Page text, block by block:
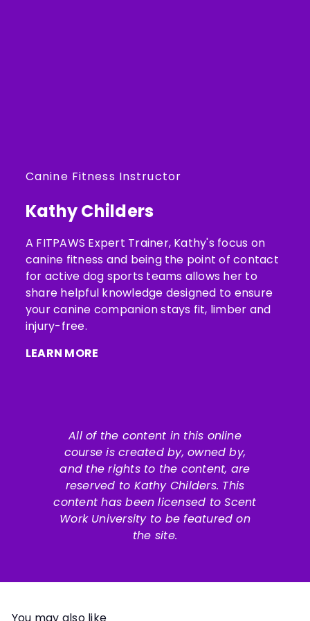
Canine Fitness Instructor
Kathy Childers
A FITPAWS Expert Trainer, Kathy's focus on
canine fitness and being the point of contact
for active dog sports teams allows her to
share helpful knowledge designed to ensure
your canine companion stays fit, limber and
injury-free.
LEARN MORE
All of the content in this online
course is created by, owned by,
and the rights to the content, are
reserved to Kathy Childers. This
content has been licensed to Scent
Work University to be featured on
the site.